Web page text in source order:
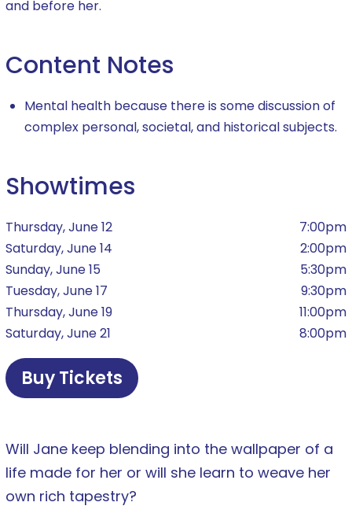
and before her.
Content Notes
Mental health because there is some discussion of
complex personal, societal, and historical subjects.
Showtimes
Thursday, June 12
7:00pm
Saturday, June 14
2:00pm
Sunday, June 15
5:30pm
Tuesday, June 17
9:30pm
Thursday, June 19
11:00pm
Saturday, June 21
8:00pm
Buy Tickets
Will Jane keep blending into the wallpaper of a
life made for her or will she learn to weave her
own rich tapestry?